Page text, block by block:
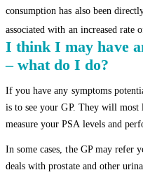
consumption has also been
associated with an increased rate
I think I may have
– what do I do?
If you have any symptoms
is to see your GP. They will
measure your PSA levels and
In some cases, the GP may refer
deals with prostate and other